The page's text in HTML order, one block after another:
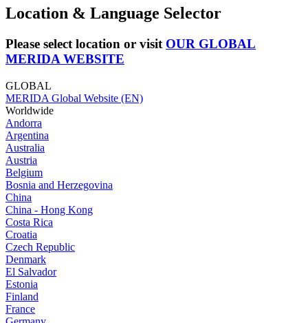
Location & Language Selector
Please select location or visit OUR GLOBAL
MERIDA WEBSITE
GLOBAL
MERIDA Global Website (EN)
Worldwide
Andorra
Argentina
Australia
Austria
Belgium
Bosnia and Herzegovina
China
China - Hong Kong
Costa Rica
Croatia
Czech Republic
Denmark
El Salvador
Estonia
Finland
France